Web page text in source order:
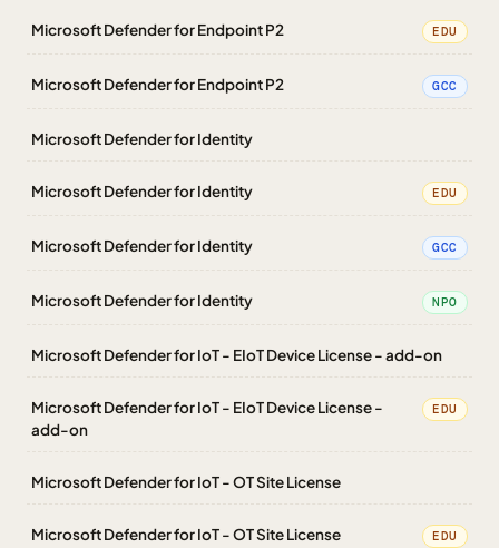
Microsoft Defender for Endpoint P2 EDU
Microsoft Defender for Endpoint P2 GCC
Microsoft Defender for Identity
Microsoft Defender for Identity EDU
Microsoft Defender for Identity GCC
Microsoft Defender for Identity NPO
Microsoft Defender for IoT - EIoT Device License - add-on
Microsoft Defender for IoT - EIoT Device License -
add-on
EDU
Microsoft Defender for IoT - OT Site License
Microsoft Defender for IoT - OT Site License EDU